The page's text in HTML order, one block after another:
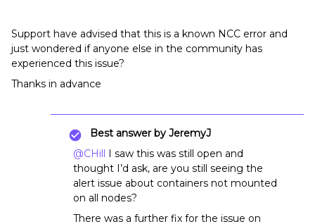
Support have advised that this is a known NCC error and
just wondered if anyone else in the community has
experienced this issue?
Thanks in advance
Best answer by JeremyJ
@CHill I saw this was still open and
thought I’d ask, are you still seeing the
alert issue about containers not mounted
on all nodes?
There was a further fix for the issue on